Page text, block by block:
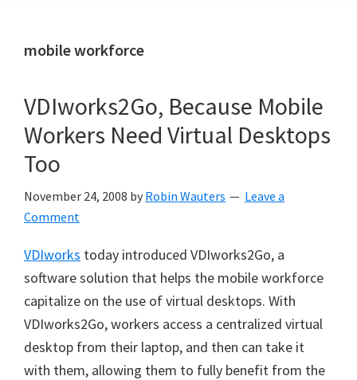
mobile workforce
VDIworks2Go, Because Mobile
Workers Need Virtual Desktops
Too
November 24, 2008 by Robin Wauters
Leave a
Comment
VDIworks today introduced VDIworks2Go, a
software solution that helps the mobile workforce
capitalize on the use of virtual desktops. With
VDIworks2Go, workers access a centralized virtual
desktop from their laptop, and then can take it
with them, allowing them to fully benefit from the